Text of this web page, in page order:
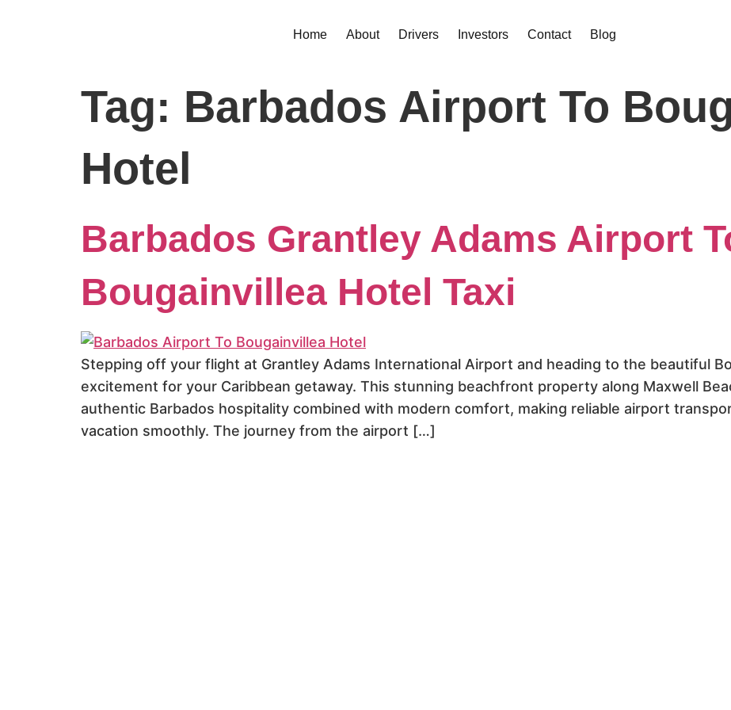
Home About Drivers Investors Contact Blog
Tag: Barbados Airport To
Hotel
Barbados Grantley Adams Airport
Bougainvillea Hotel Taxi
Stepping off your flight at Grantley Adams International Airport and heading to the beautiful
excitement for your Caribbean getaway. This stunning beachfront property along Maxwell
authentic Barbados hospitality combined with modern comfort, making reliable airport
vacation smoothly. The journey from the airport […]